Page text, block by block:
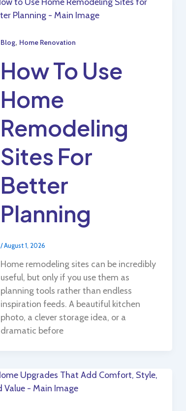
Blog, Home Renovation
How To Use
Home
Remodeling
Sites For
Better
Planning
/August 1, 2026
Home remodeling sites can be incredibly
useful, but only if you use them as
planning tools rather than endless
inspiration feeds. A beautiful kitchen
photo, a clever storage idea, or a
dramatic before